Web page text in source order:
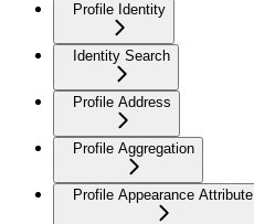
Profile Identity
Identity Search
Profile Address
Profile Aggregation
Profile Appearance Attribute